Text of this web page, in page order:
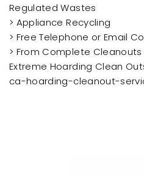
Regulated Wastes
> Appliance Recycling
> Free Telephone or Email
> From Complete
Extreme Hoarding Clean
ca-hoarding-cleanout-